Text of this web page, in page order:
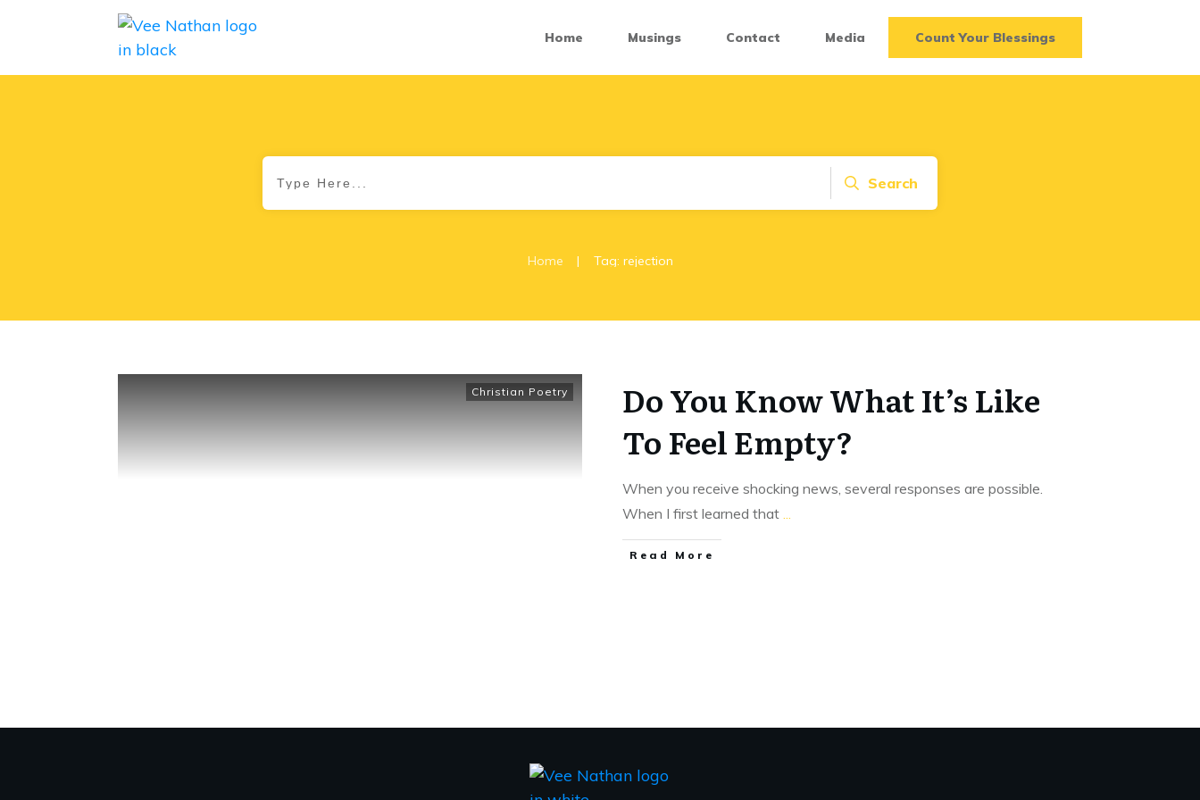
Home Musings Contact Media Count Your Blessings
Search
Home | Tag: rejection
Christian Poetry
Do You Know What It’s Like
To Feel Empty?
When you receive shocking news, several responses are possible.
When I first learned that ...
​Read More